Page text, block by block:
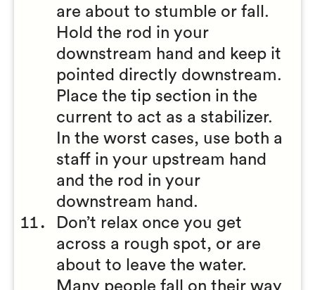
are about to stumble or fall.
Hold the rod in your
downstream hand and keep it
pointed directly downstream.
Place the tip section in the
current to act as a stabilizer.
In the worst cases, use both a
staff in your upstream hand
and the rod in your
downstream hand.
Don’t relax once you get
across a rough spot, or are
about to leave the water.
Many people fall on their way